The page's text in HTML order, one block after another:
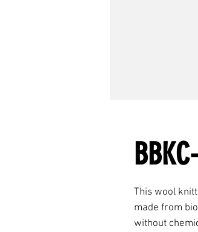
This wool
made from
without